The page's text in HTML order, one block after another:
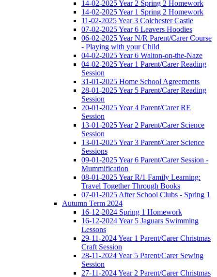
14-02-2025 Year 2 Spring 2 Homework
14-02-2025 Year 1 Spring 2 Homework
11-02-2025 Year 3 Colchester Castle
07-02-2025 Year 6 Leavers Hoodies
06-02-2025 Year N/R Parent/Carer Course
- Playing with your Child
04-02-2025 Year 6 Walton-on-the-Naze
04-02-2025 Year 1 Parent/Carer Reading
Session
31-01-2025 Home School Agreements
28-01-2025 Year 5 Parent/Carer Reading
Session
20-01-2025 Year 4 Parent/Carer RE
Session
13-01-2025 Year 2 Parent/Carer Science
Session
13-01-2025 Year 3 Parent/Carer Science
Sessions
09-01-2025 Year 6 Parent/Carer Session -
Mummification
08-01-2025 Year R/1 Family Learning:
Travel Together Through Books
07-01-2025 After School Clubs - Spring 1
Autumn Term 2024
16-12-2024 Spring 1 Homework
16-12-2024 Year 5 Jaguars Swimming
Lessons
29-11-2024 Year 1 Parent/Carer Christmas
Craft Session
28-11-2024 Year 5 Parent/Carer Sewing
Session
27-11-2024 Year 2 Parent/Carer Christmas